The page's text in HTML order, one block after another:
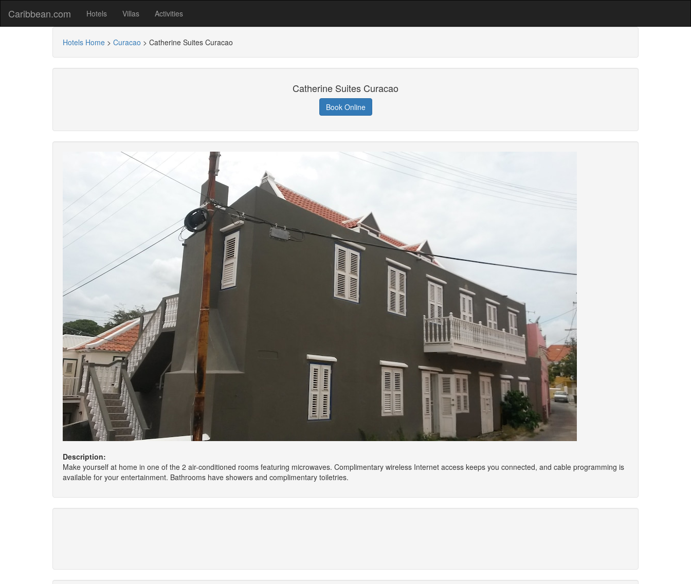
Caribbean.com Hotels Villas Activities
Hotels Home > Curacao > Catherine Suites Curacao
Catherine Suites Curacao
Book Online
Description:
Make yourself at home in one of the 2 air-conditioned rooms featuring microwaves. Complimentary wireless Internet access keeps you connected, and cable programming is
available for your entertainment. Bathrooms have showers and complimentary toiletries.